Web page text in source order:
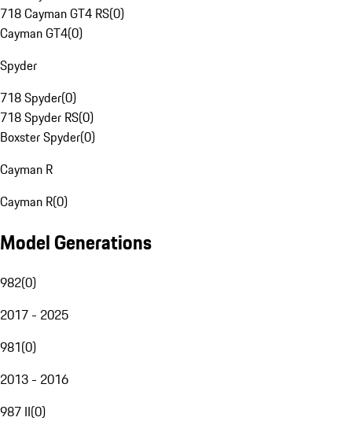
718 Cayman GT4 RS(0)
Cayman GT4(0)
Spyder
718 Spyder(0)
718 Spyder RS(0)
Boxster Spyder(0)
Cayman R
Cayman R(0)
Model Generations
982(0)
2017 - 2025
981(0)
2013 - 2016
987 II(0)